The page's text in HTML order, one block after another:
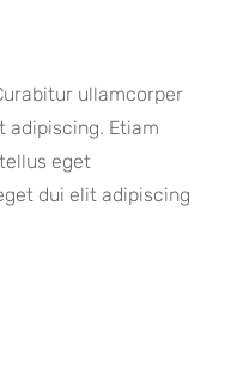
ullamcorper
adipiscing. Etiam
eget
dui elit adipiscing